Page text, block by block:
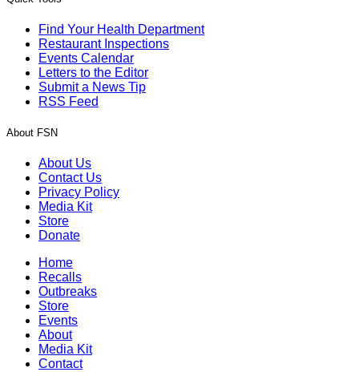
Find Your Health Department
Restaurant Inspections
Events Calendar
Letters to the Editor
Submit a News Tip
RSS Feed
About FSN
About Us
Contact Us
Privacy Policy
Media Kit
Store
Donate
Home
Recalls
Outbreaks
Store
Events
About
Media Kit
Contact